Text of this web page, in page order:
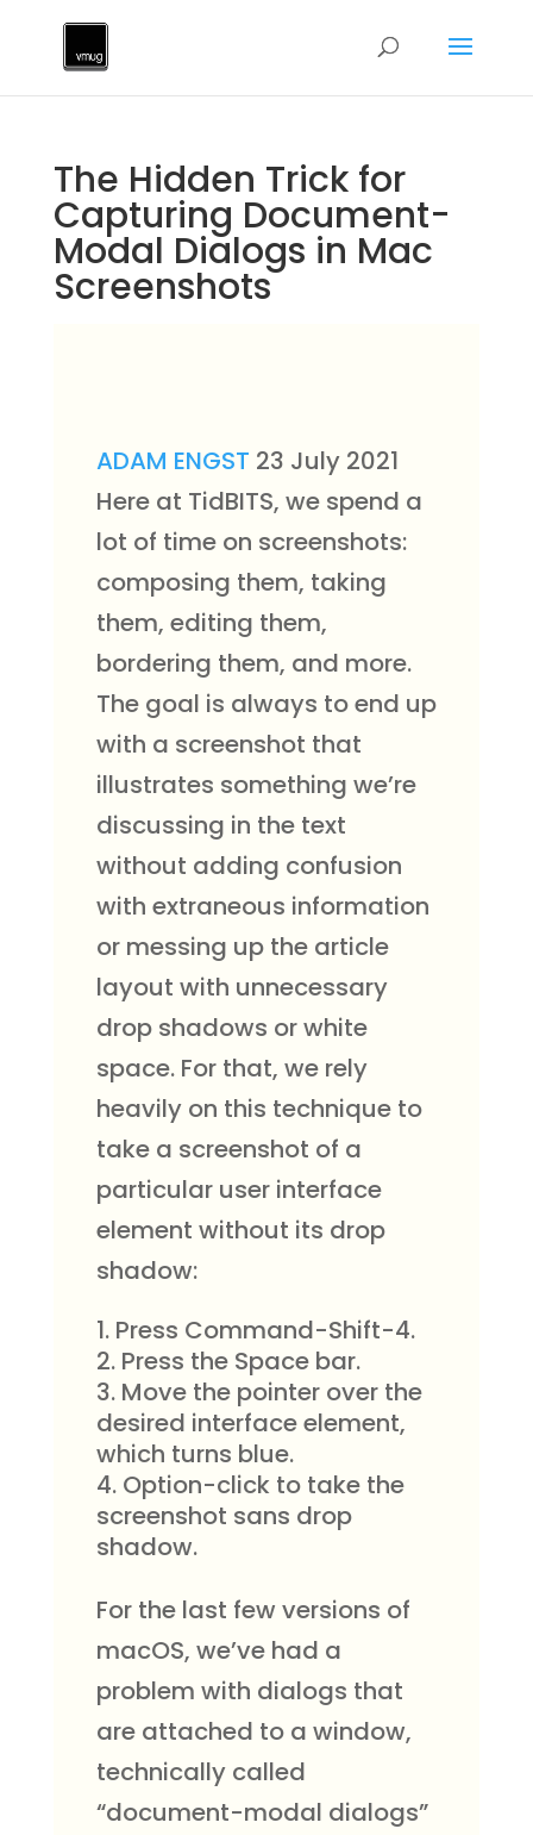
The Hidden Trick for
Capturing Document-
Modal Dialogs in Mac
Screenshots
ADAM ENGST 23 July 2021
Here at TidBITS, we spend a
lot of time on screenshots:
composing them, taking
them, editing them,
bordering them, and more.
The goal is always to end up
with a screenshot that
illustrates something we’re
discussing in the text
without adding confusion
with extraneous information
or messing up the article
layout with unnecessary
drop shadows or white
space. For that, we rely
heavily on this technique to
take a screenshot of a
particular user interface
element without its drop
shadow:
Press Command-Shift-4.
Press the Space bar.
Move the pointer over the
desired interface element,
which turns blue.
Option-click to take the
screenshot sans drop
shadow.
For the last few versions of
macOS, we’ve had a
problem with dialogs that
are attached to a window,
technically called
“document-modal dialogs”